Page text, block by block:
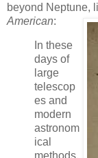
beyond Neptune,
American:
In these
days of
large
telescop
es and
modern
astronom
ical